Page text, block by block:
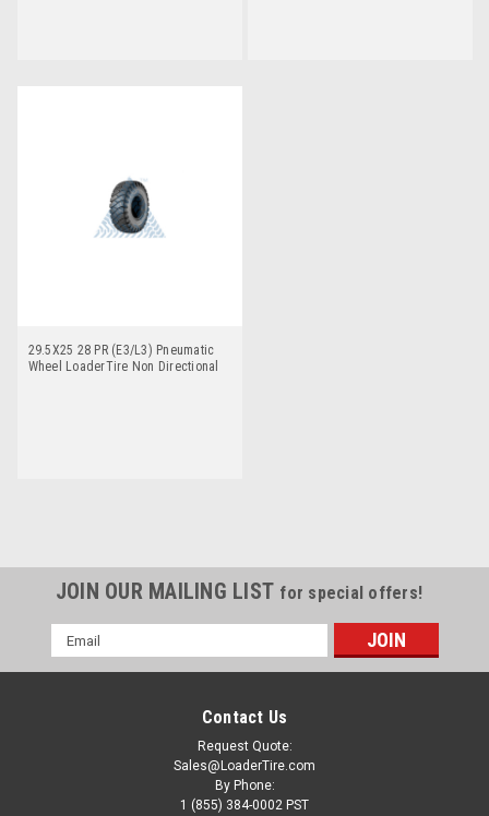
29.5X25 28 PR (E3/L3) Pneumatic
Wheel LoaderTire Non Directional
JOIN OUR MAILING LIST for special offers!
Email
Address
Contact Us
Request Quote:
Sales@LoaderTire.com
By Phone:
1 (855) 384-0002 PST